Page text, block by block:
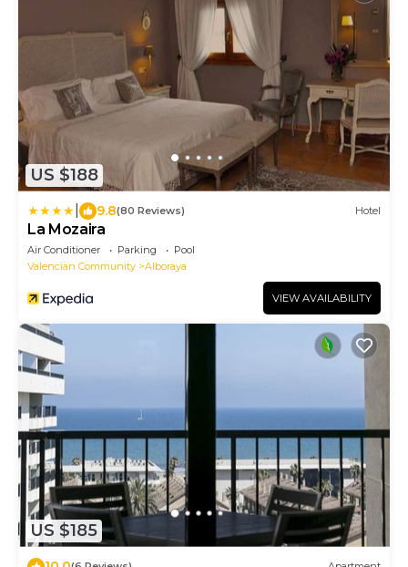
US $188
9.8(80 Reviews) Hotel
La Mozaira
Air Conditioner Parking
Pool
Valencian Community
Alboraya
VIEW AVAILABILITY
US $185